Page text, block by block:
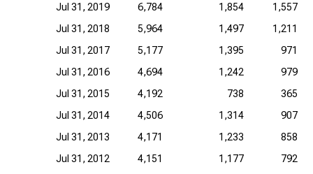
Jul 31, 2019
6,784 1,854
1,557
Jul 31, 2018
5,964 1,497
1,211
Jul 31, 2017
5,177 1,395
971
Jul 31, 2016
4,694 1,242
979
Jul 31, 2015
4,192 738
365
Jul 31, 2014
4,506 1,314
907
Jul 31, 2013
4,171 1,233
858
Jul 31, 2012
4,151 1,177
792